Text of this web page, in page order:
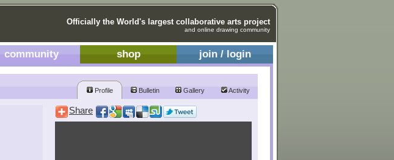
Officially the World's largest collaborative arts project
and online drawing community
community shop join / login
Profile Bulletin Gallery Activity
Share